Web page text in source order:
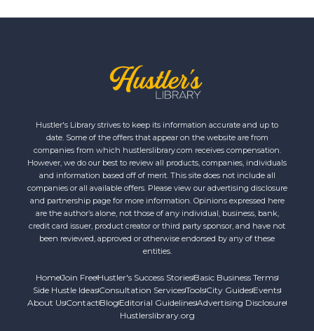
Hustler's Library strives to keep its information accurate and up to
date. Some of the offers that appear on the website are from
companies from which hustlerslibrary.com receives compensation.
However, we do our best to review all products, companies, individuals
and information based off of merit. This site does not include all
companies or all available offers. Please view our advertising disclosure
and partnership page for more information. Opinions expressed here
are the author’s alone, not those of any individual, business, bank,
credit card issuer, product creator or third party sponsor, and have not
been reviewed, approved or otherwise endorsed by any of these
entities.
HomeJoin FreeHustler's Success StoriesBasic Business Terms
Side Hustle IdeasConsultation ServicesToolsCity GuidesEvents
About UsContact Blog Editorial GuidelinesAdvertising Disclosure
Hustlerslibrary.org